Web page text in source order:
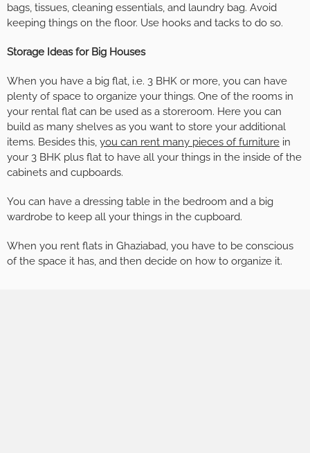
bags, tissues, cleaning essentials, and laundry bag. Avoid
keeping things on the floor. Use hooks and tacks to do so.
Storage Ideas for Big Houses
When you have a big flat, i.e. 3 BHK or more, you can have
plenty of space to organize your things. One of the rooms in
your rental flat can be used as a storeroom. Here you can
build as many shelves as you want to store your additional
items. Besides this, you can rent many pieces of furniture in
your 3 BHK plus flat to have all your things in the inside of the
cabinets and cupboards.
You can have a dressing table in the bedroom and a big
wardrobe to keep all your things in the cupboard.
When you rent flats in Ghaziabad, you have to be conscious
of the space it has, and then decide on how to organize it.